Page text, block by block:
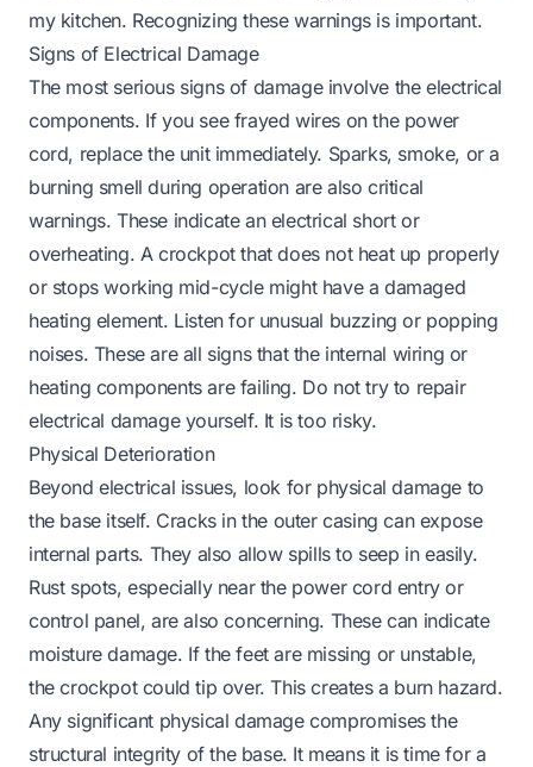
my kitchen. Recognizing these warnings is important.
Signs of Electrical Damage
The most serious signs of damage involve the electrical
components. If you see frayed wires on the power
cord, replace the unit immediately. Sparks, smoke, or a
burning smell during operation are also critical
warnings. These indicate an electrical short or
overheating. A crockpot that does not heat up properly
or stops working mid-cycle might have a damaged
heating element. Listen for unusual buzzing or popping
noises. These are all signs that the internal wiring or
heating components are failing. Do not try to repair
electrical damage yourself. It is too risky.
Physical Deterioration
Beyond electrical issues, look for physical damage to
the base itself. Cracks in the outer casing can expose
internal parts. They also allow spills to seep in easily.
Rust spots, especially near the power cord entry or
control panel, are also concerning. These can indicate
moisture damage. If the feet are missing or unstable,
the crockpot could tip over. This creates a burn hazard.
Any significant physical damage compromises the
structural integrity of the base. It means it is time for a